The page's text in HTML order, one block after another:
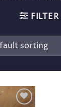
FILTER